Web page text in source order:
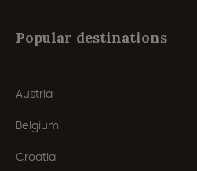
Popular destinations
Austria
Belgium
Croatia